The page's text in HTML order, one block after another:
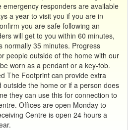
emergency responders are available
a year to visit you if you are in
you are safe following an
will get to you within 60 minutes,
normally 35 minutes. Progress
people outside of the home with our
worn as a pendant or a key-fob.
The Footprint can provide extra
outside the home or if a person does
they can use this for connection to
Offices are open Monday to
Centre is open 24 hours a